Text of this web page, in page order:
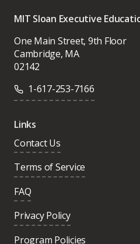
MIT Sloan Executive
One Main Street, 9th Floor
Cambridge, MA
02142
1-617-253-7166
Links
Contact Us
Terms of Service
FAQ
Privacy Policy
Program Policies